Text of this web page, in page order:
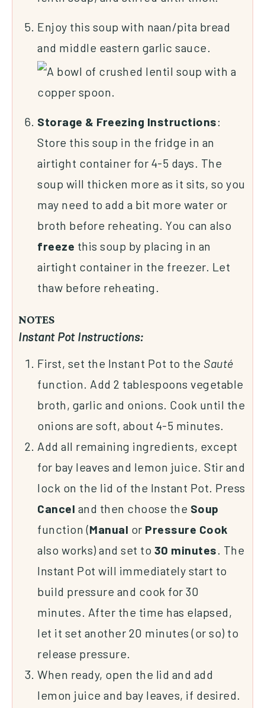
Enjoy this soup with naan/pita bread
and middle eastern garlic sauce.
Storage & Freezing Instructions:
Store this soup in the fridge in an
airtight container for 4-5 days. The
soup will thicken more as it sits, so you
may need to add a bit more water or
broth before reheating. You can also
freeze this soup by placing in an
airtight container in the freezer. Let
thaw before reheating.
NOTES
Instant Pot Instructions:
First, set the Instant Pot to the Sauté
function. Add 2 tablespoons vegetable
broth, garlic and onions. Cook until the
onions are soft, about 4-5 minutes.
Add all remaining ingredients, except
for bay leaves and lemon juice. Stir and
lock on the lid of the Instant Pot. Press
Cancel and then choose the Soup
function (Manual or Pressure Cook
also works) and set to 30 minutes. The
Instant Pot will immediately start to
build pressure and cook for 30
minutes. After the time has elapsed,
let it set another 20 minutes (or so) to
release pressure.
When ready, open the lid and add
lemon juice and bay leaves, if desired.